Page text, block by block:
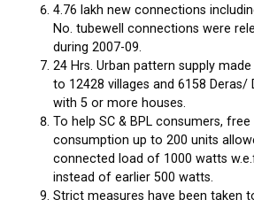
4.76 lakh new connections
No. tubewell connections were
during 2007-09.
24 Hrs. Urban pattern supply made
to 12428 villages and 6158 Deras/
with 5 or more houses.
To help SC & BPL consumers,
consumption up to 200 units
connected load of 1000 watts
instead of earlier 500 watts.
Strict measures have been taken